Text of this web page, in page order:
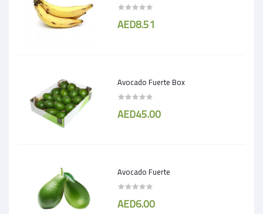
AED8.51
Avocado Fuerte Box
AED45.00
Avocado Fuerte
AED6.00